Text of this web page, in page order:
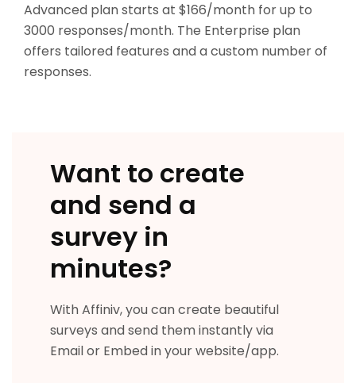
Advanced plan starts at $166/month for up to
3000 responses/month. The Enterprise plan
offers tailored features and a custom number of
responses.
Want to create
and send a
survey in
minutes?
With Affiniv, you can create beautiful
surveys and send them instantly via
Email or Embed in your website/app.